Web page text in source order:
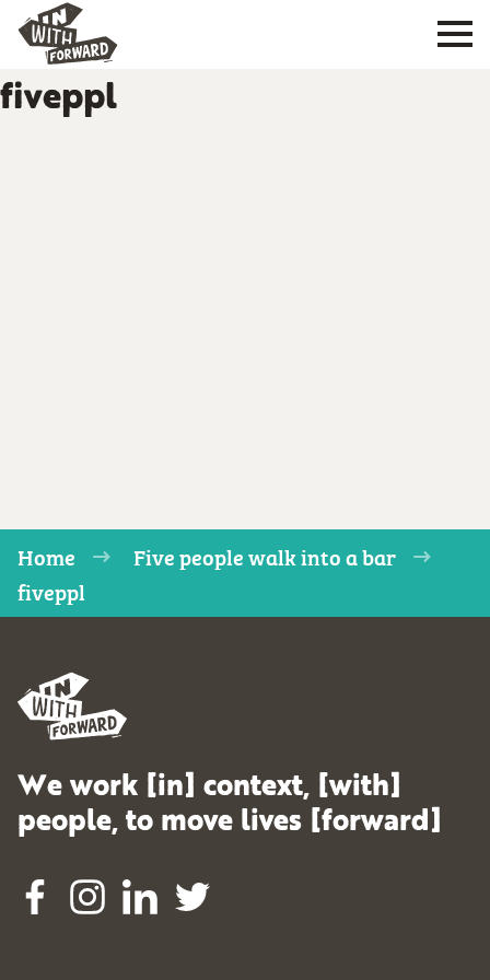
fiveppl
Home
Five people walk into a bar
fiveppl
We work [in] context, [with]
people, to move lives [forward]